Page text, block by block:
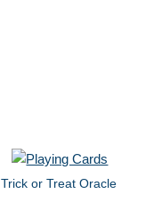
Trick or Treat Oracle